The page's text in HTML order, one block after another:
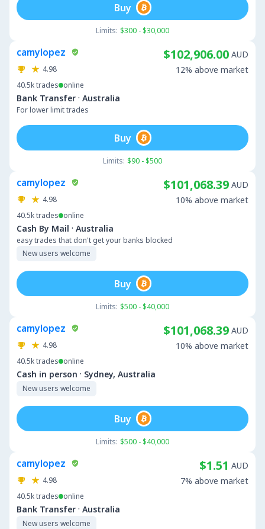
Limits: $300 - $30,000
Buy
camylopez
4.98
40.5ktrades online
Bank Transfer · Australia
For lower limit trades
$102,906.00 AUD
12% above market
Limits: $90 - $500
Buy
camylopez
4.98
40.5ktrades online
Cash By Mail · Australia
easy trades that don't get your banks blocked
New users welcome
$101,068.39 AUD
10% above market
Limits: $500 - $40,000
Buy
camylopez
4.98
40.5ktrades online
Cash in person · Sydney, Australia
New users welcome
$101,068.39 AUD
10% above market
Limits: $500 - $40,000
Buy
camylopez
4.98
40.5ktrades online
Bank Transfer · Australia
New users welcome
$1.51 AUD
7% above market